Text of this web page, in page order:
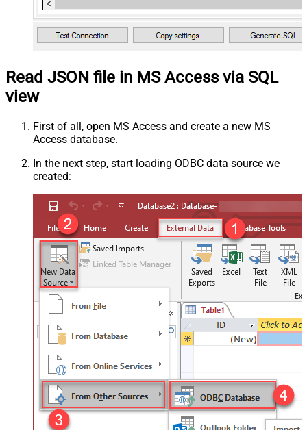
Read JSON file in MS Access via SQL
view
First of all, open MS Access and create a new MS
Access database.
In the next step, start loading ODBC data source we
created: